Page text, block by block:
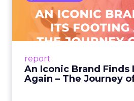
report
An Iconic Brand Finds
Again – The Journey
Footing Again
A J.Crew storefront
From Ivy League